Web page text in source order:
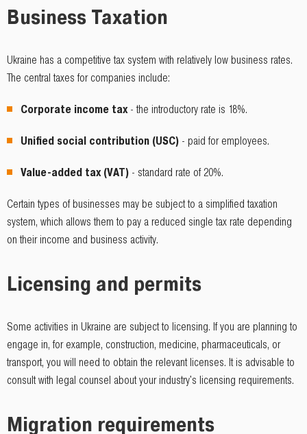
Business Taxation
Ukraine has a competitive tax system with relatively low business rates.
The central taxes for companies include:
Corporate income tax- the introductory rate is 18%.
Unified social contribution (USC) - paid for employees.
Value-added tax (VAT) - standard rate of 20%.
Certain types of businesses may be subject to a simplified taxation
system, which allows them to pay a reduced single tax rate depending
on their income and business activity.
Licensing and permits
Some activities in Ukraine are subject to licensing. If you are planning to
engage in, for example, construction, medicine, pharmaceuticals, or
transport, you will need to obtain the relevant licenses. It is advisable to
consult with legal counsel about your industry's licensing requirements.
Migration requirements